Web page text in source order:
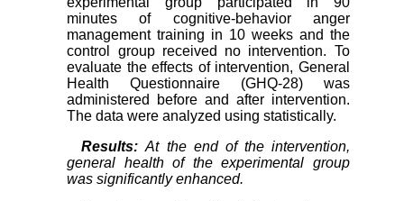
minutes of cognitive-behavior anger
management training in 10 weeks and the
control group received no intervention. To
evaluate the effects of intervention, General
Health Questionnaire (GHQ-28) was
administered before and after intervention.
The data were analyzed using statistically.
Results:At the end of the intervention,
general health of the experimental group
was significantly enhanced.